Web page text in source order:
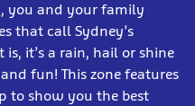
, you and your family
that call Sydney’s
it’s a rain, hail or shine
fun! This zone features
to show you the best